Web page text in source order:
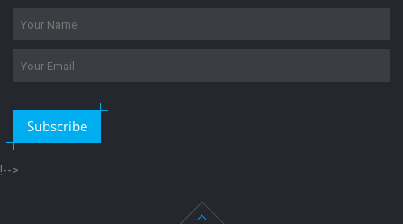
Subscribe
!-->